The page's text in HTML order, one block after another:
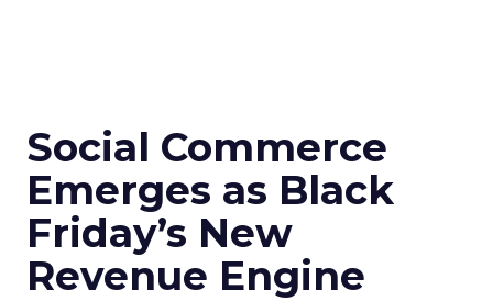
Social Commerce
Emerges as Black
Friday’s New
Revenue Engine